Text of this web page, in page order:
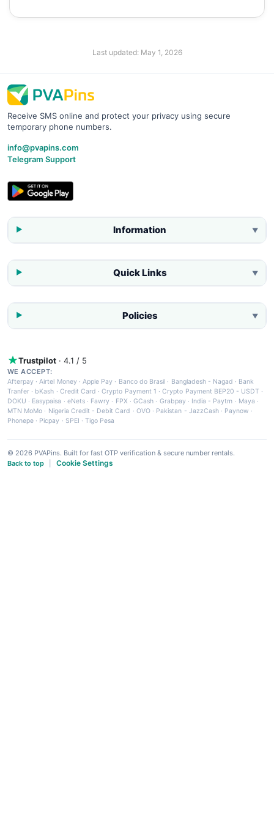
Last updated: May 1, 2026
Receive SMS online and protect your privacy using secure
temporary phone numbers.
info@pvapins.com
Telegram Support
Information ▼
Quick Links ▼
Policies ▼
Trustpilot · 4.1 / 5
WE ACCEPT:
Afterpay ·Airtel Money·Apple Pay · Banco do Brasil · Bangladesh - Nagad · Bank
Tranfer · bKash · Credit Card ·Crypto Payment 1 ·Crypto Payment BEP20 - USDT ·
DOKU · Easypaisa · eNets· Fawry · FPX ·GCash · Grabpay· India - Paytm · Maya ·
MTN MoMo · Nigeria Credit - Debit Card · OVO· Pakistan - JazzCash· Paynow ·
Phonepe · Picpay · SPEI ·Tigo Pesa
© 2026 PVAPins. Built for fast OTP verification & secure number rentals.
Back to top
Cookie Settings